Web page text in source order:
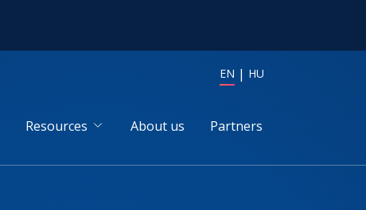
EN HU
Resources About us Partners